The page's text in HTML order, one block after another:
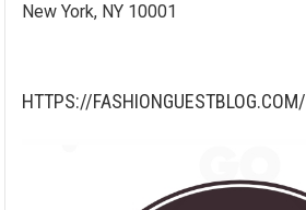
New York, NY 10001
HTTPS://FASHIONGUESTBLOG.COM/